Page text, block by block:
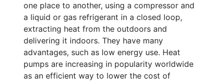
one place to another, using a compressor and
a liquid or gas refrigerant in a closed loop,
extracting heat from the outdoors and
delivering it indoors. They have many
advantages, such as low energy use. Heat
pumps are increasing in popularity worldwide
as an efficient way to lower the cost of